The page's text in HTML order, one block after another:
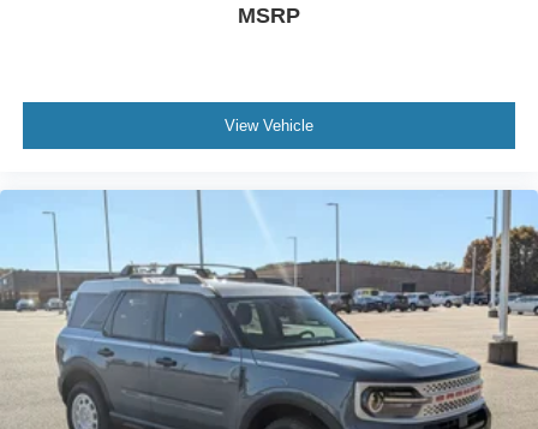
MSRP
View Vehicle